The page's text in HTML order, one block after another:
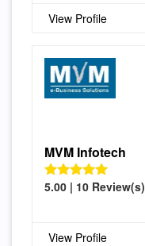
View Profile
MVM Infotech
5.00 | 10 Review(s)
View Profile